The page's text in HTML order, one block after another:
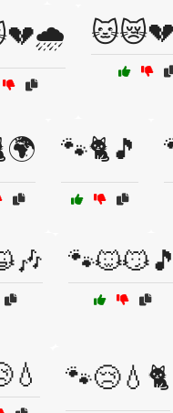
🐾🐈🎵
🐾🐱😼🎵
🐾😢💧🐈